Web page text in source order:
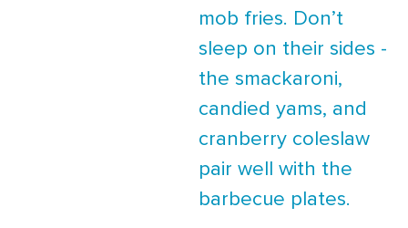
mob fries. Don’t
sleep on their sides -
the smackaroni,
candied yams, and
cranberry coleslaw
pair well with the
barbecue plates.